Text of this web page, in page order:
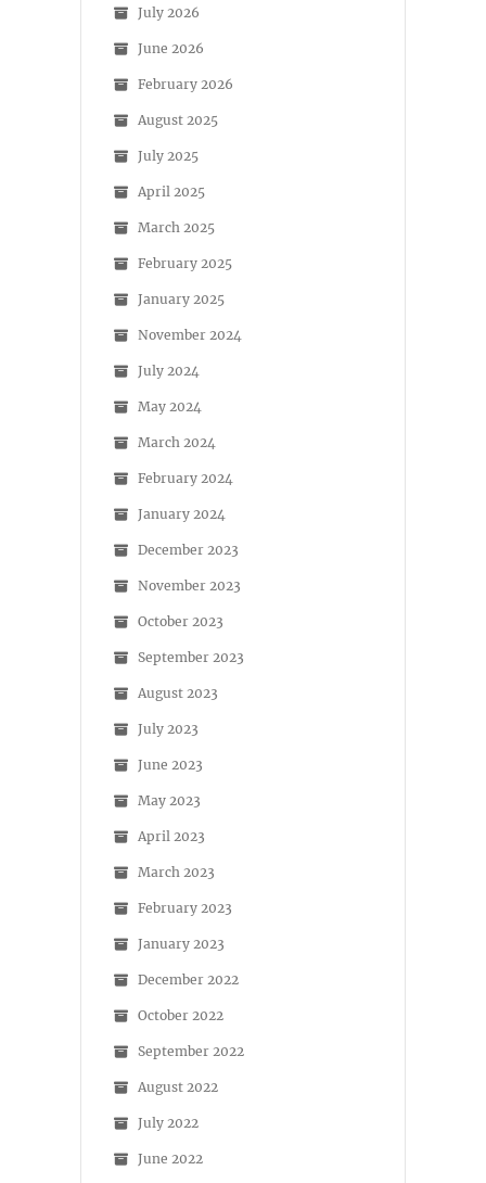
July 2026
June 2026
February 2026
August 2025
July 2025
April 2025
March 2025
February 2025
January 2025
November 2024
July 2024
May 2024
March 2024
February 2024
January 2024
December 2023
November 2023
October 2023
September 2023
August 2023
July 2023
June 2023
May 2023
April 2023
March 2023
February 2023
January 2023
December 2022
October 2022
September 2022
August 2022
July 2022
June 2022